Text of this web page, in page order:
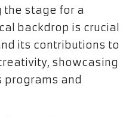
the stage for a
backdrop is crucial
its contributions to
showcasing
programs and